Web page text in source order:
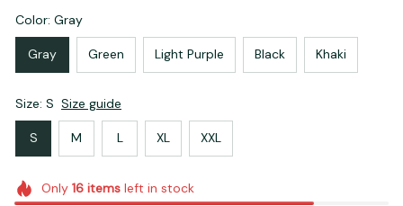
Color: Gray
Gray Green Light Purple Black Khaki
Size: S Size guide
S M L XL XXL
Only 16itemsleft in stock